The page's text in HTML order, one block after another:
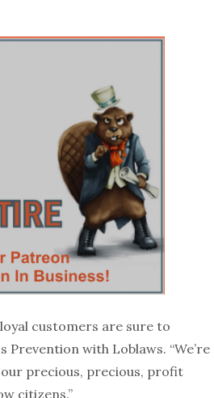
customers are sure to
Prevention with Loblaws. “We’re
precious, precious, profit
citizens.”